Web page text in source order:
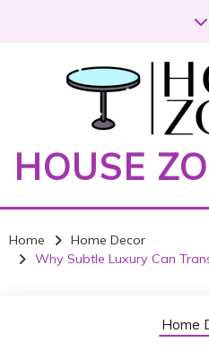
t
HOUSE
Home
Home Decor
Why Subtle Luxury Can
Home